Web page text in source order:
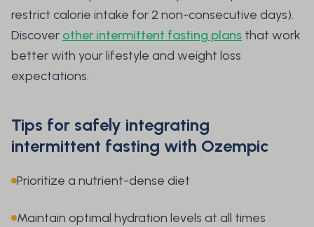
restrict calorie intake for 2 non-consecutive days).
Discover other intermittent fasting plans that work
better with your lifestyle and weight loss
expectations.
Tips for safely integrating
intermittent fasting with Ozempic
Prioritize a nutrient-dense diet
Maintain optimal hydration levels at all times